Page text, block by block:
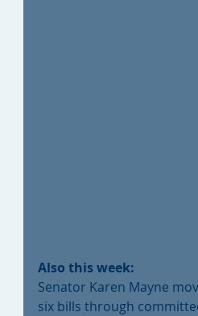
Also this week:
Senator Karen Mayne
six bills through